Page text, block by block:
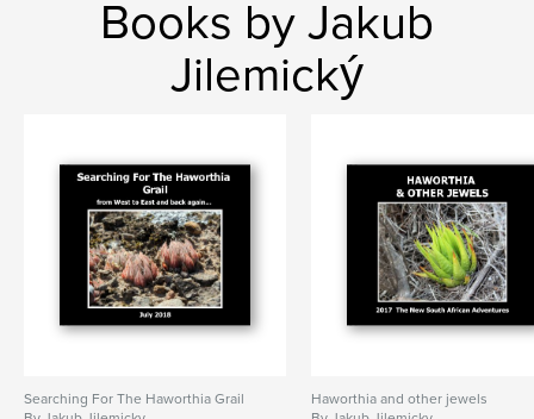
Books by Jakub
Jilemický
Searching For The Haworthia Grail
Haworthia and other jewels